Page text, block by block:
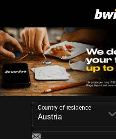
Country of residence